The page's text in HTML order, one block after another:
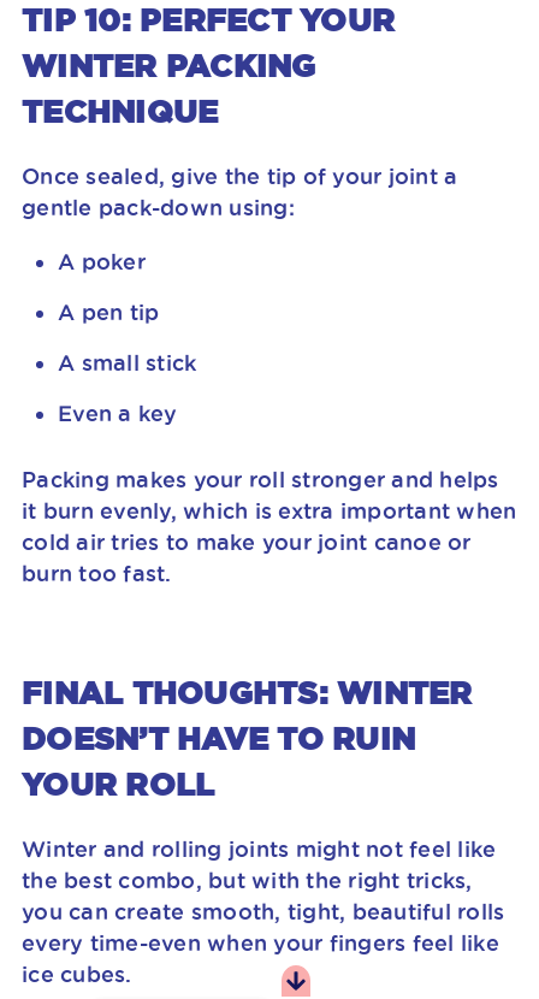
TIP 10: PERFECT YOUR
WINTER PACKING
TECHNIQUE
Once sealed, give the tip of your joint a
gentle pack-down using:
A poker
A pen tip
A small stick
Even a key
Packing makes your roll stronger and helps
it burn evenly, which is extra important when
cold air tries to make your joint canoe or
burn too fast.
FINAL THOUGHTS: WINTER
DOESN’T HAVE TO RUIN
YOUR ROLL
Winter and rolling joints might not feel like
the best combo, but with the right tricks,
you can create smooth, tight, beautiful rolls
every time-even when your fingers feel like
ice cubes.